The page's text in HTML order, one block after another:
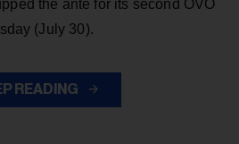
the ante for its second OVO
(July 30).
READING